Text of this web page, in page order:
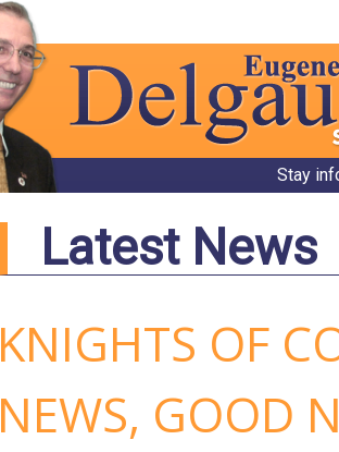
Stay
Latest News
KNIGHTS OF
NEWS, GOOD